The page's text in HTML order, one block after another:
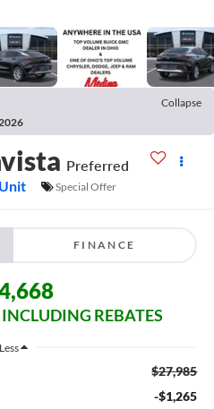
Collapse
Preferred
Special Offer
FINANCE
REBATES
Less
$27,985
-$1,265